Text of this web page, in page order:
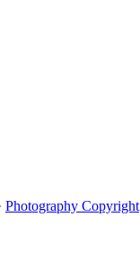
Photography Copyright